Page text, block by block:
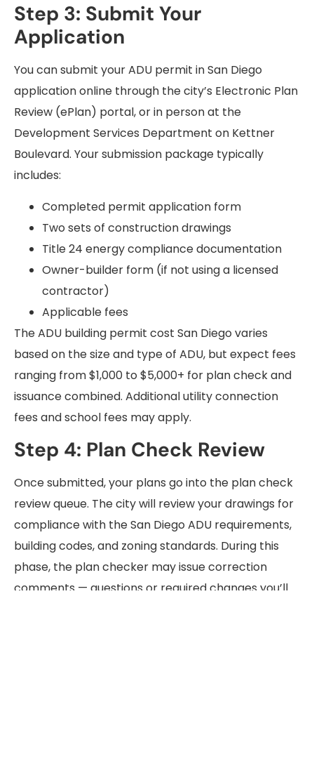
Step 3: Submit Your
Application
You can submit your ADU permit in San Diego
application online through the city’s Electronic Plan
Review (ePlan) portal, or in person at the
Development Services Department on Kettner
Boulevard. Your submission package typically
includes:
Completed permit application form
Two sets of construction drawings
Title 24 energy compliance documentation
Owner-builder form (if not using a licensed
contractor)
Applicable fees
The ADU building permit cost San Diego varies
based on the size and type of ADU, but expect fees
ranging from $1,000 to $5,000+ for plan check and
issuance combined. Additional utility connection
fees and school fees may apply.
Step 4: Plan Check Review
Once submitted, your plans go into the plan check
review queue. The city will review your drawings for
compliance with the San Diego ADU requirements,
building codes, and zoning standards. During this
phase, the plan checker may issue correction
comments — questions or required changes you’ll